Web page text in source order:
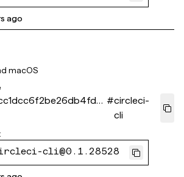
ago
macOS
#circleci-
cli
cli@0.1.28528